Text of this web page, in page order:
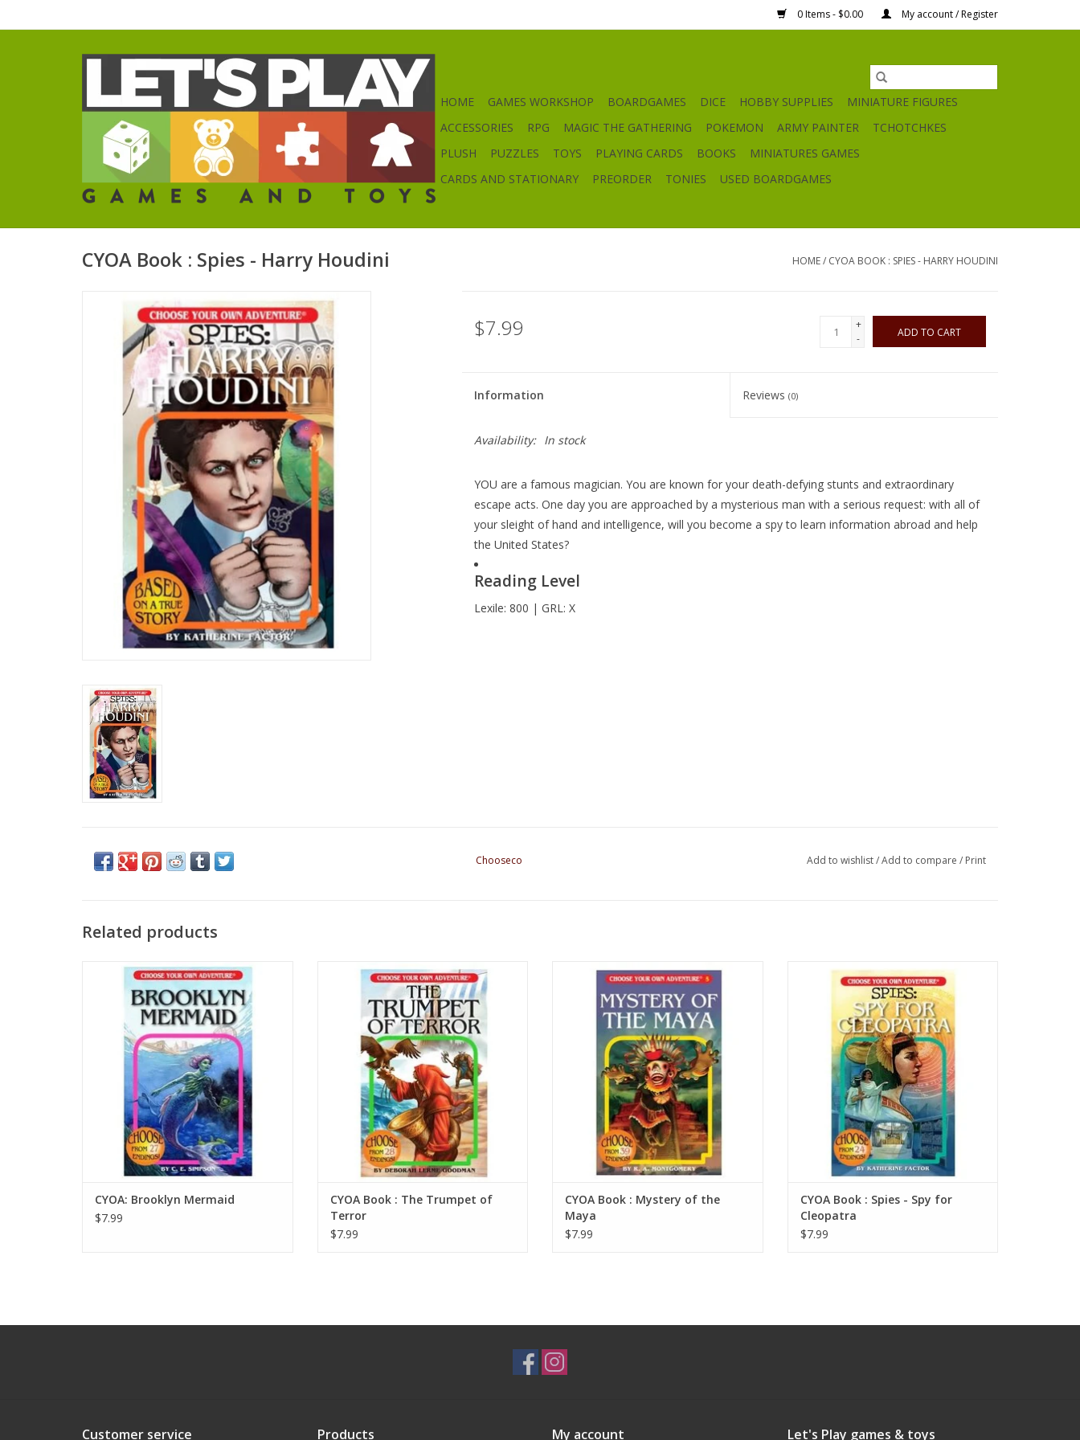
0 Items - $0.00 My account / Register
HOME GAMES WORKSHOP BOARDGAMES DICE HOBBY SUPPLIES
MINIATURE FIGURES
ACCESSORIES
RPG MAGIC THE GATHERING POKEMON ARMY PAINTER
TCHOTCHKES
PLUSH
PUZZLES TOYS PLAYING CARDS BOOKS
MINIATURES GAMES
CARDS AND STATIONARY
PREORDER TONIES USED BOARDGAMES
CYOA Book : Spies - Harry Houdini HOME/ CYOA BOOK : SPIES - HARRY HOUDINI
$7.99
+
-
ADD TO CART
Information Reviews(0)
Availability: In stock
YOU are a famous magician. You are known for your death-defying stunts and extraordinary
escape acts. One day you are approached by a mysterious man with a serious request: with all of
your sleight of hand and intelligence, will you become a spy to learn information abroad and help
the United States?
Reading Level
Lexile: 800 | GRL: X
Chooseco Add to wishlist/Add to compare / Print
Related products
CYOA: Brooklyn Mermaid
ADD TO CART
CYOA: Brooklyn Mermaid
$7.99
CYOA Book : The Trumpet of Terror
ADD TO CART
CYOA Book : The Trumpet of
Terror
$7.99
CYOA Book : Mystery of the Maya
ADD TO CART
CYOA Book : Mystery of the
Maya
$7.99
CYOA Book : Spies - Spy for Cleopatra
ADD TO CART
CYOA Book : Spies - Spy for
Cleopatra
$7.99
Customer service Products My account Let's Play games & toys